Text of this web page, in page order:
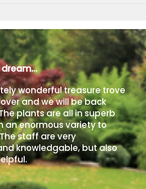
dream…
wonderful treasure trove
and we will be back
plants are all in superb
an enormous variety to
staff are very
knowledgable, but also